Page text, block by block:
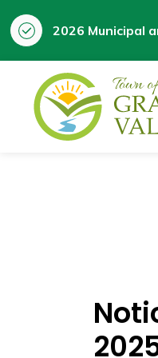
2026 Municipal